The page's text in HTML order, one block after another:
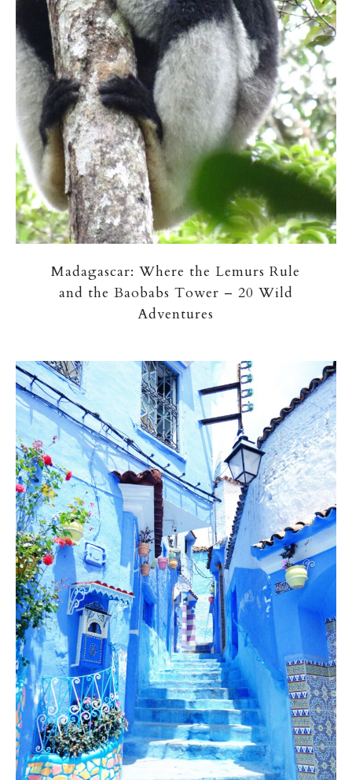
Madagascar: Where the Lemurs Rule
and the Baobabs Tower – 20 Wild
Adventures